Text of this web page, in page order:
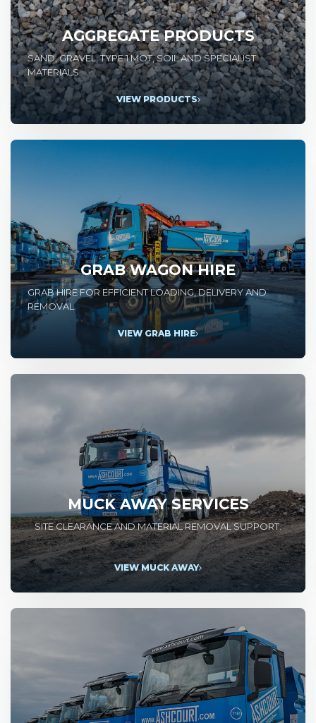
AGGREGATE PRODUCTS
SAND, GRAVEL, TYPE 1 MOT, SOIL AND SPECIALIST
MATERIALS.
VIEW PRODUCTS
GRAB WAGON HIRE
GRAB HIRE FOR EFFICIENT LOADING, DELIVERY AND
REMOVAL.
VIEW GRAB HIRE
MUCK AWAY SERVICES
SITE CLEARANCE AND MATERIAL REMOVAL SUPPORT.
VIEW MUCK AWAY